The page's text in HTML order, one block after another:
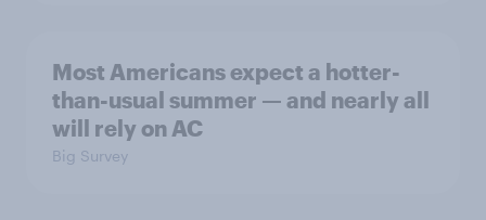
Most Americans expect a hotter-
than-usual summer — and nearly all
will rely on AC
Big Survey